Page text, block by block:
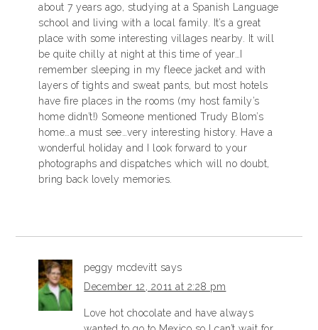
about 7 years ago, studying at a Spanish Language
school and living with a local family. It’s a great
place with some interesting villages nearby. It will
be quite chilly at night at this time of year…I
remember sleeping in my fleece jacket and with
layers of tights and sweat pants, but most hotels
have fire places in the rooms (my host family’s
home didn’t!) Someone mentioned Trudy Blom’s
home…a must see…very interesting history. Have a
wonderful holiday and I look forward to your
photographs and dispatches which will no doubt,
bring back lovely memories.
peggy mcdevitt says
December 12, 2011 at 2:28 pm
Love hot chocolate and have always